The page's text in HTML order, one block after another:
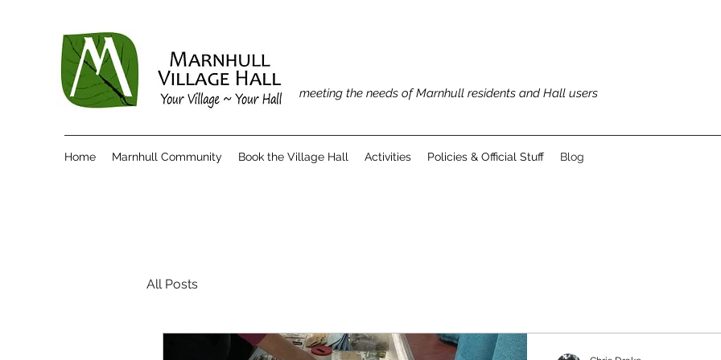
meeting the needs of Marnhull residents and Hall users
Home Marnhull Community Book the Village Hall Activities Policies & Official Stuff Blog
All Posts